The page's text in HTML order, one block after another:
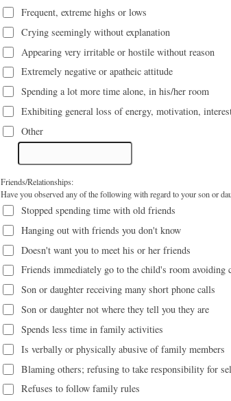
Frequent, extreme highs or lows
Crying seemingly without explanation
Appearing very irritable or hostile without reason
Extremely negative or apatheic attitude
Spending a lot more time alone, in his/her room
Exhibiting general loss of energy, motivation,
Other
Friends/Relationships:
Have you observed any of the following with regard to your son or
Stopped spending time with old friends
Hanging out with friends you don't know
Doesn't want you to meet his or her friends
Friends immediately go to the child's room avoiding
Son or daughter receiving many short phone calls
Son or daughter not where they tell you they are
Spends less time in family activities
Is verbally or physically abusive of family members
Blaming others; refusing to take responsibility for
Refuses to follow family rules